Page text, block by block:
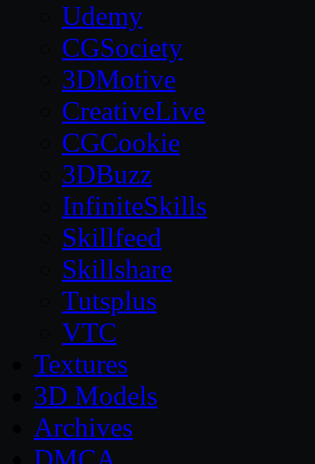
Udemy
CGSociety
3DMotive
CreativeLive
CGCookie
3DBuzz
InfiniteSkills
Skillfeed
Skillshare
Tutsplus
VTC
Textures
3D Models
Archives